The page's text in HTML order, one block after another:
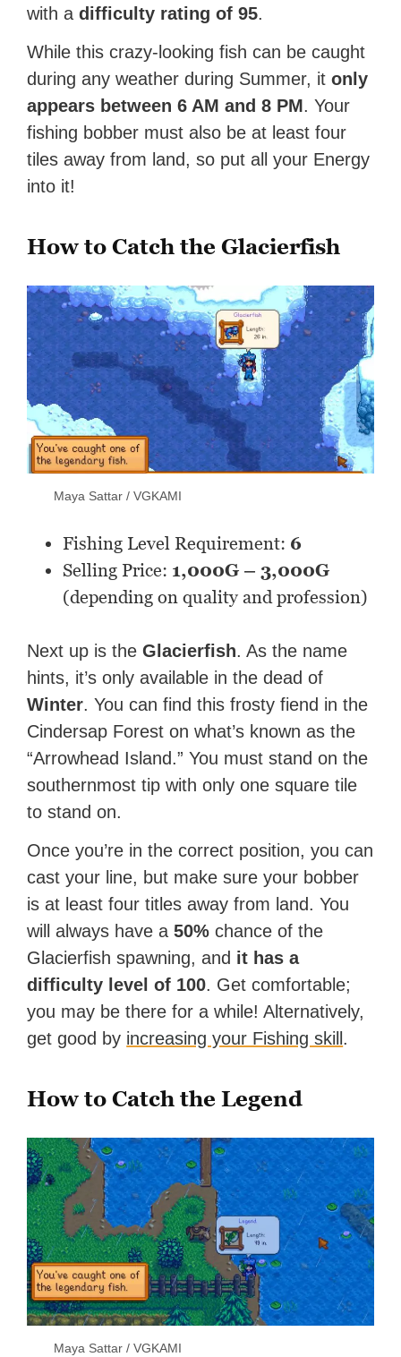
with adifficulty rating of 95.
While this crazy-looking fish can be caught
during any weather during Summer, itonly
appears between 6 AM and 8 PM. Your
fishing bobber must also be at least four
tiles away from land, so put all your Energy
into it!
How to Catch the Glacierfish
Maya Sattar / VGKAMI
Fishing Level Requirement: 6
Selling Price: 1,000G – 3,000G
(depending on quality and profession)
Next up is theGlacierfish. As the name
hints, it’s only available in the dead of
Winter. You can find this frosty fiend in the
Cindersap Forest on what’s known as the
“Arrowhead Island.” You must stand on the
southernmost tip with only one square tile
to stand on.
Once you’re in the correct position, you can
cast your line, but make sure your bobber
is at least four titles away from land. You
will always have a50% chance of the
Glacierfish spawning, and it has a
difficulty level of 100. Get comfortable;
you may be there for a while! Alternatively,
get good by increasing your Fishing skill.
How to Catch the Legend
Maya Sattar / VGKAMI